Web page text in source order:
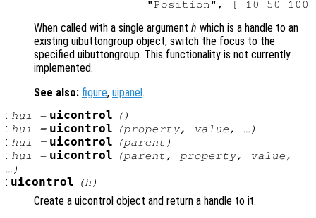
When called with a single argument h which is a handle to an
existing uibuttongroup object, switch the focus to the
specified uibuttongroup. This functionality is not currently
implemented.
See also: figure, uipanel .
: hui = uicontrol ()
: hui = uicontrol (property, value, …)
: hui = uicontrol (parent )
: hui = uicontrol (parent, property, value,
…)
: uicontrol (h )
Create a uicontrol object and return a handle to it.